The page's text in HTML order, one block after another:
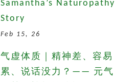
Samantha’s Naturopathy
Story
Feb 15, 26
气虚体质｜精神差、容易
累、说话没力？—— 元气